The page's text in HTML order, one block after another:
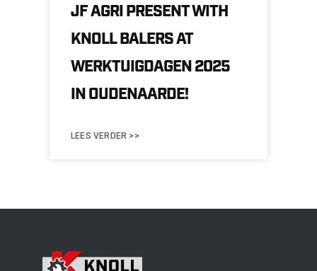
JF AGRI PRESENT WITH
KNOLL BALERS AT
WERKTUIGDAGEN 2025
IN OUDENAARDE!
LEES VERDER >>